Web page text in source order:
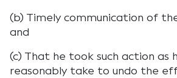
(b) Timely communication of
and
(c) That he took such action as
reasonably take to undo the